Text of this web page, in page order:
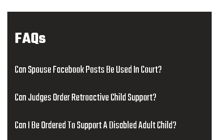
FAQs
Can Spouse Facebook Posts Be Used In Court?
Can Judges Order Retroactive Child Support?
Can I Be Ordered To Support A Disabled Adult Child?